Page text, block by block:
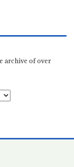
archive of over